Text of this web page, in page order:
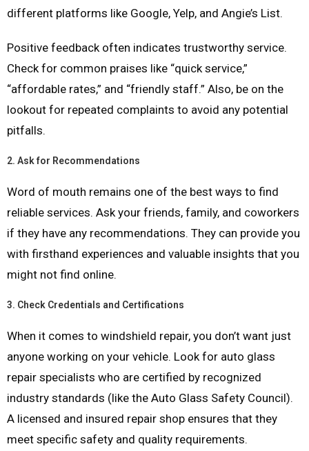
different platforms like Google, Yelp, and Angie’s List.
Positive feedback often indicates trustworthy service.
Check for common praises like “quick service,”
“affordable rates,” and “friendly staff.” Also, be on the
lookout for repeated complaints to avoid any potential
pitfalls.
2. Ask for Recommendations
Word of mouth remains one of the best ways to find
reliable services. Ask your friends, family, and coworkers
if they have any recommendations. They can provide you
with firsthand experiences and valuable insights that you
might not find online.
3. Check Credentials and Certifications
When it comes to windshield repair, you don’t want just
anyone working on your vehicle. Look for auto glass
repair specialists who are certified by recognized
industry standards (like the Auto Glass Safety Council).
A licensed and insured repair shop ensures that they
meet specific safety and quality requirements.